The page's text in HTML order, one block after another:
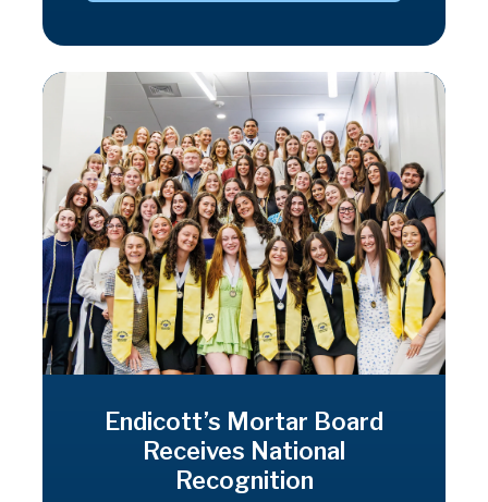
Endicott’s Mortar Board
Receives National
Recognition